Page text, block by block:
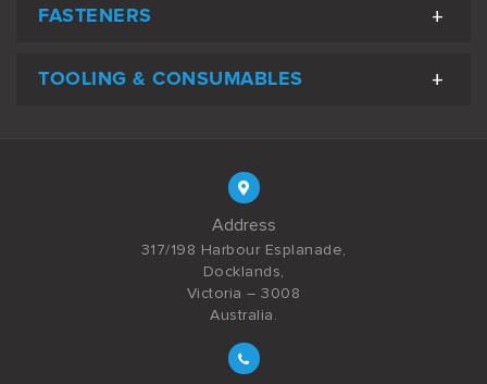
FASTENERS
TOOLING & CONSUMABLES
Address
317/198 Harbour Esplanade,
Docklands,
Victoria – 3008
Australia.